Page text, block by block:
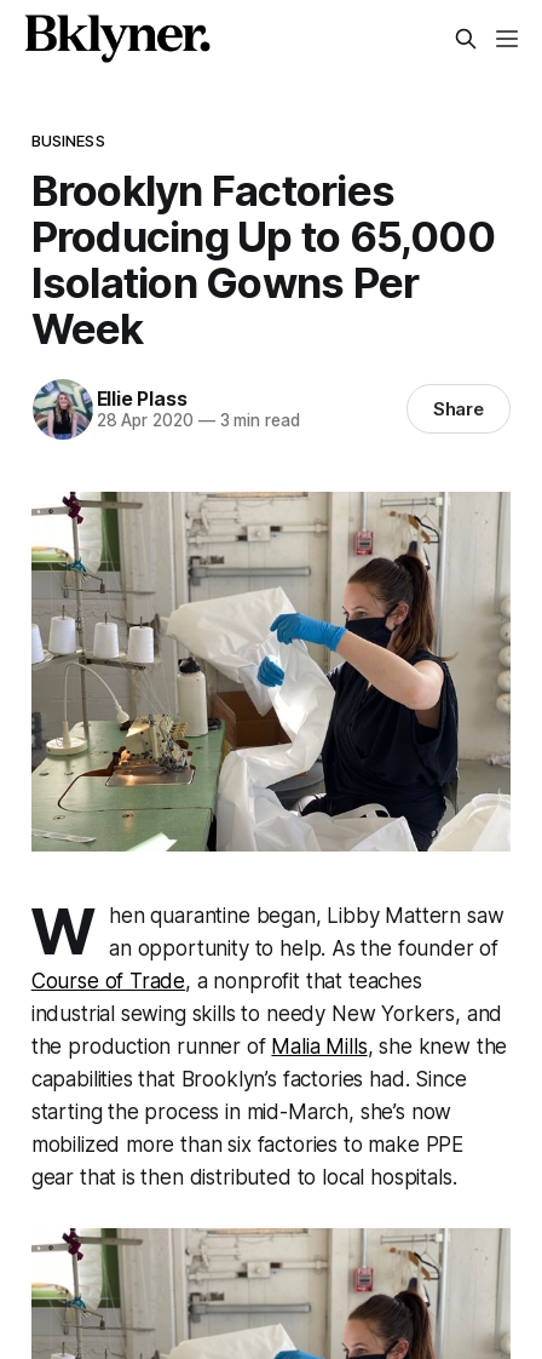
BUSINESS
Brooklyn Factories
Producing Up to 65,000
Isolation Gowns Per
Week
Ellie Plass
28 Apr 2020 —3 min read Share
W
hen quarantine began, Libby Mattern saw
an opportunity to help. As the founder of
Course of Trade, a nonprofit that teaches
industrial sewing skills to needy New Yorkers, and
the production runner of Malia Mills, she knew the
capabilities that Brooklyn’s factories had. Since
starting the process in mid-March, she’s now
mobilized more than six factories to make PPE
gear that is then distributed to local hospitals.